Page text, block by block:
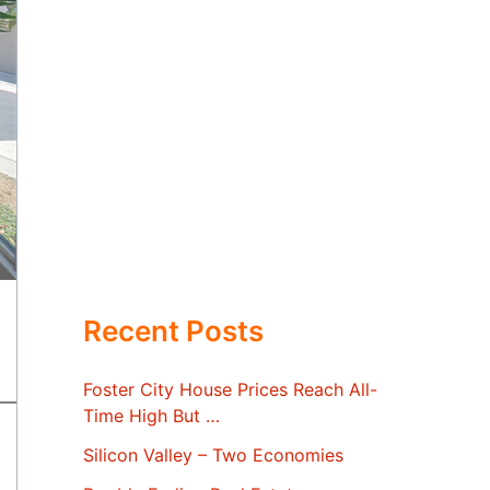
Recent Posts
Foster City House Prices Reach All-
Time High But …
Silicon Valley – Two Economies